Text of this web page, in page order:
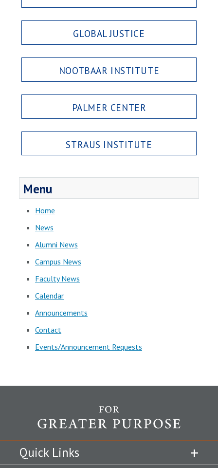
GLOBAL JUSTICE
NOOTBAAR INSTITUTE
PALMER CENTER
STRAUS INSTITUTE
Menu
Home
News
Alumni News
Campus News
Faculty News
Calendar
Announcements
Contact
Events/Announcement Requests
Quick Links